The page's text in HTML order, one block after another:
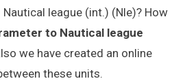
league (int.) (Nle)? How
to Nautical league
we have created an online
these units.